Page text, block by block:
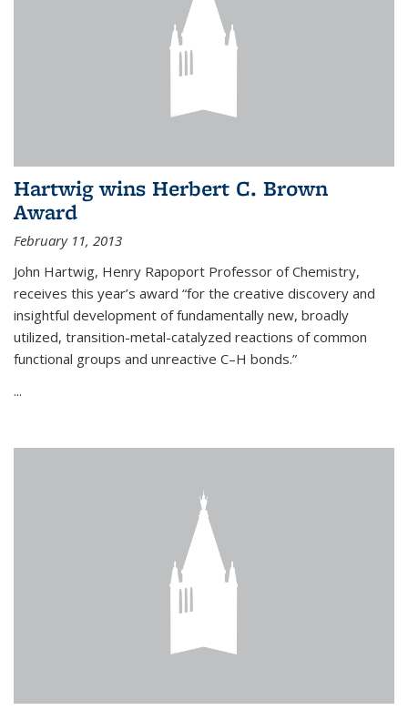
Hartwig wins Herbert C. Brown
Award
February 11, 2013
John Hartwig, Henry Rapoport Professor of Chemistry,
receives this year’s award “for the creative discovery and
insightful development of fundamentally new, broadly
utilized, transition-metal-catalyzed reactions of common
functional groups and unreactive C–H bonds.”
...